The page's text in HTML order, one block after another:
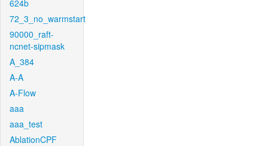
624b
72_3_no_warmstart
90000_raft-
ncnet-sipmask
A_384
A-A
A-Flow
aaa
aaa_test
AblationCPF